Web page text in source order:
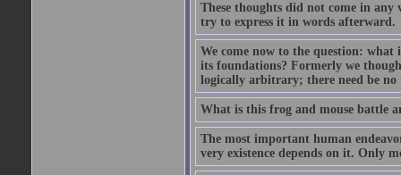
These thoughts did not come in
try to express it in words afterward.
We come now to the question: what
its foundations? Formerly we
logically arbitrary; there need be
What is this frog and mouse battle
The most important human
very existence depends on it. Only